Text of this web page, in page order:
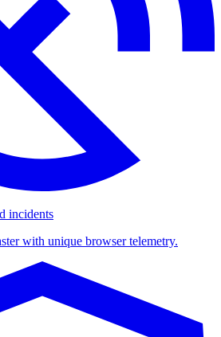
incidents
with unique browser telemetry.